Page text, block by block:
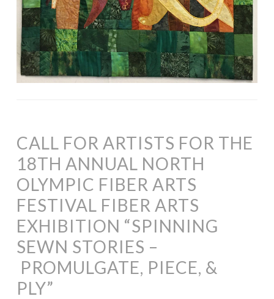
CALL FOR ARTISTS FOR THE
18TH ANNUAL NORTH
OLYMPIC FIBER ARTS
FESTIVAL FIBER ARTS
EXHIBITION “SPINNING
SEWN STORIES –
PROMULGATE, PIECE, &
PLY”